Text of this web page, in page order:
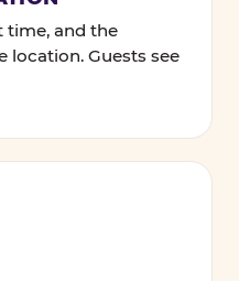
time, and the
location. Guests see